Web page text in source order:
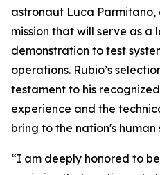
astronaut Luca Parmitano,
mission that will serve as a
demonstration to test
operations. Rubio’s
testament to his
experience and the
bring to the nation's
“I am deeply honored to